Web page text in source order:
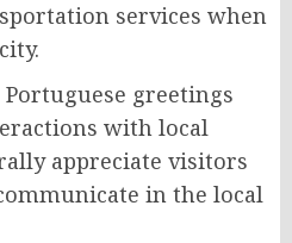
services when
greetings
with local
appreciate visitors
in the local